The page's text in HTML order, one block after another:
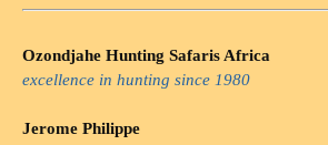
Ozondjahe Hunting Safaris Africa
excellence in hunting since 1980
Jerome Philippe